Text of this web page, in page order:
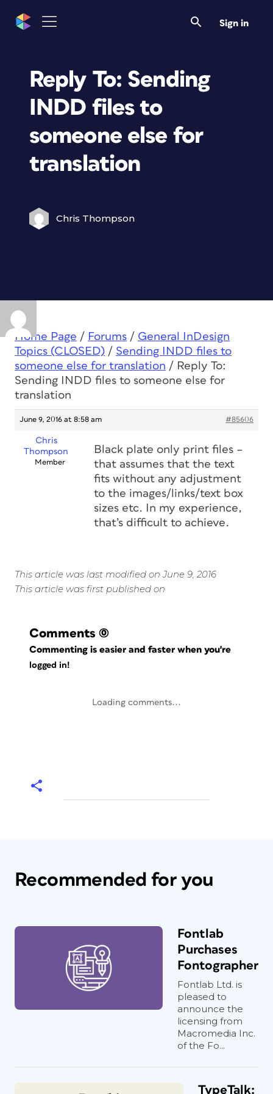
Sign in
Reply To: Sending
INDD files to
someone else for
translation
Chris Thompson
Home Page / Forums / General InDesign
Topics (CLOSED) / Sending INDD files to
someone else for translation / Reply To:
Sending INDD files to someone else for
translation
June 9, 2016 at 8:58 am #85606
Chris
Thompson
Member
Black plate only print files –
that assumes that the text
fits without any adjustment
to the images/links/text box
sizes etc. In my experience,
that’s difficult to achieve.
This article was last modified on June 9, 2016
This article was first published on
Comments (0)
Commenting is easier and faster when you're
logged in!
Loading comments...
Recommended for you
Fontlab
Purchases
Fontographer
Fontlab Ltd. is
pleased to
announce the
licensing from
Macromedia Inc.
of the Fo...
TypeTalk: